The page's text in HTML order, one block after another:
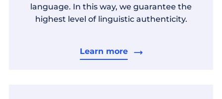
language. In this way, we guarantee the
highest level of linguistic authenticity.
Learn more